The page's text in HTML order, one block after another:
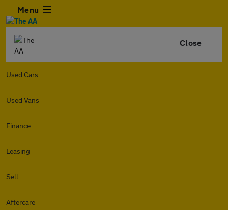
Menu
Close
Used Cars
Used Vans
Finance
Leasing
Sell
Aftercare